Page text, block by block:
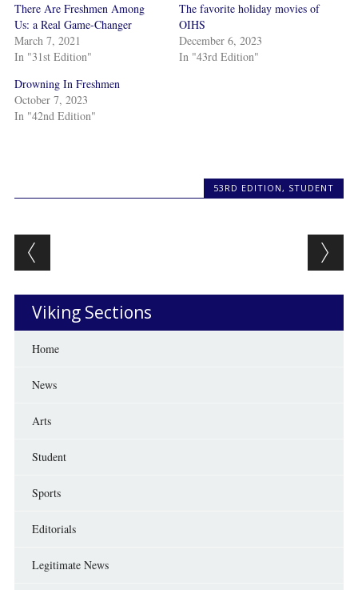
There Are Freshmen Among
Us: a Real Game-Changer
March 7, 2021
In "31st Edition"
The favorite holiday movies of
OIHS
December 6, 2023
In "43rd Edition"
Drowning In Freshmen
October 7, 2023
In "42nd Edition"
53RD EDITION, STUDENT
Post navigation
Viking Sections
Home
News
Arts
Student
Sports
Editorials
Legitimate News